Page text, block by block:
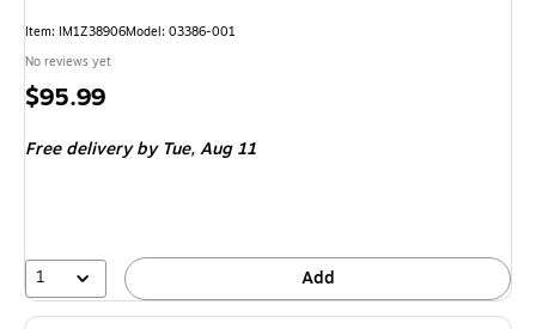
Item: IM1Z38906Model: 03386-001
No reviews yet
Price
$95.99
Free deliveryby Tue, Aug 11
1 Add